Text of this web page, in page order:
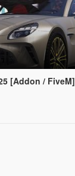
[Addon / FiveM]